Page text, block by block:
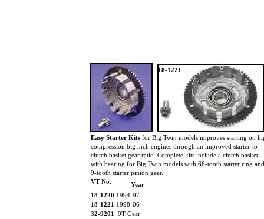
Easy Starter Kits for Big Twin models improves starting on
compression big inch engines through an improved starter-to-
clutch basket gear ratio. Complete kits include a clutch basket
with bearing for Big Twin models with 66-tooth starter ring
9-tooth starter pinion gear.
VT No.
Year
18-1220 1994-97
18-1221 1998-06
32-9201
9T Gear
18-1221